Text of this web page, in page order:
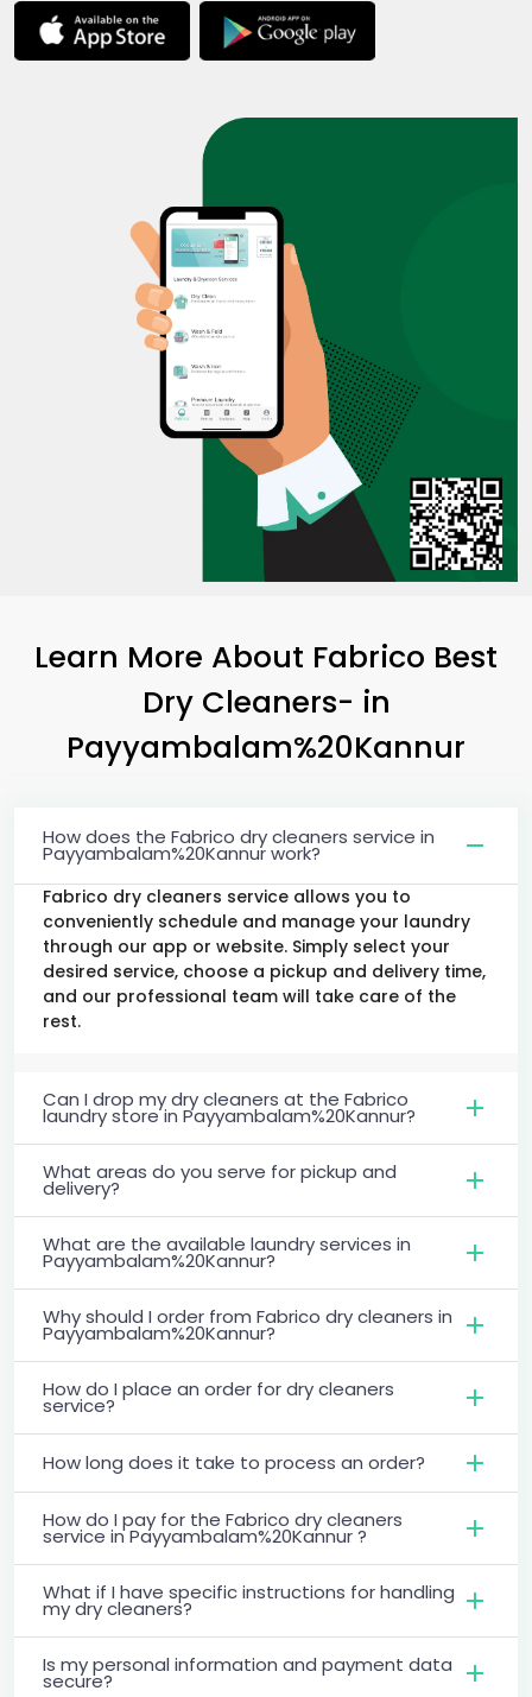
Learn More About Fabrico Best
Dry Cleaners- in
Payyambalam%20Kannur
How does the Fabrico dry cleaners service in
Payyambalam%20Kannur work?
Fabrico dry cleaners service allows you to
conveniently schedule and manage your laundry
through our app or website. Simply select your
desired service, choose a pickup and delivery time,
and our professional team will take care of the
rest.
Can I drop my dry cleaners at the Fabrico
laundry store in Payyambalam%20Kannur?
What areas do you serve for pickup and
delivery?
What are the available laundry services in
Payyambalam%20Kannur?
Why should I order from Fabrico dry cleaners in
Payyambalam%20Kannur?
How do I place an order for dry cleaners
service?
How long does it take to process an order?
How do I pay for the Fabrico dry cleaners
service in Payyambalam%20Kannur ?
What if I have specific instructions for handling
my dry cleaners?
Is my personal information and payment data
secure?